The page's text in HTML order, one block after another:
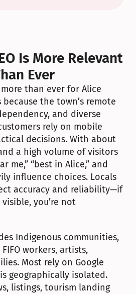
Is More Relevant
Ever
than ever for Alice
because the town’s remote
and diverse
rely on mobile
decisions. With about
a high volume of visitors
me,” “best in Alice,” and
influence choices. Locals
accuracy and reliability—if
you’re not
Indigenous communities,
workers, artists,
Most rely on Google
geographically isolated.
listings, tourism landing